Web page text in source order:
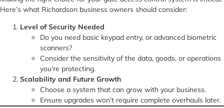
Here’s what Richardson business owners should consider:
Level of Security Needed
Do you need basic keypad entry, or advanced biometric
scanners?
Consider the sensitivity of the data, goods, or operations
you’re protecting.
Scalability and Future Growth
Choose a system that can grow with your business.
Ensure upgrades won’t require complete overhauls later.